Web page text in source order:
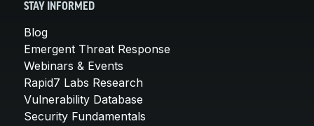
STAY INFORMED
Blog
Emergent Threat Response
Webinars & Events
Rapid7 Labs Research
Vulnerability Database
Security Fundamentals